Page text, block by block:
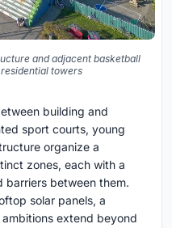
and adjacent basketball
towers
building and
sport courts, young
organize a
zones, each with a
barriers between them.
solar panels, a
extend beyond